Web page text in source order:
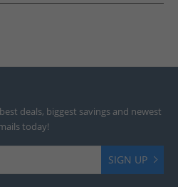
deals, biggest savings and newest
today!
SIGN UP